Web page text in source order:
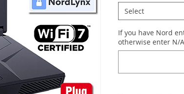
Select
If you have Nord
otherwise enter N/A